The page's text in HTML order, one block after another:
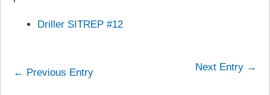
Driller SITREP #12
← Previous Entry Next Entry →